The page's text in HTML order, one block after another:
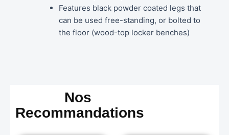
Features black powder coated legs that
can be used free-standing, or bolted to
the floor (wood-top locker benches)
Nos
Recommandations